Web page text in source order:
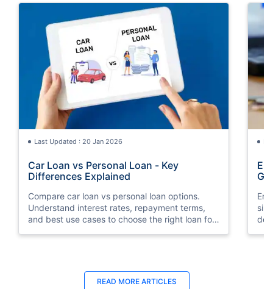
Last Updated : 20 Jan 2026
Car Loan vs Personal Loan - Key
Differences Explained
Compare car loan vs personal loan options.
Understand interest rates, repayment terms,
and best use cases to choose the right loan for
READ MORE ARTICLES